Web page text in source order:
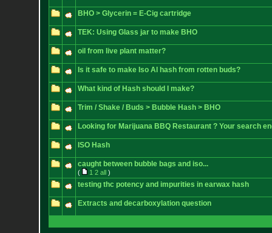
BHO > Glycerin = E-Cig cartridge
TEK: Using Glass jar to make BHO
oil from live plant matter?
Is it safe to make Iso Al hash from rotten buds?
What kind of Hash should I make?
Trim / Shake / Buds > Bubble Hash > BHO
Looking for Marijuana BBQ Restaurant ? Your search
ISO Hash
caught between bubble bags and iso...
( 1 2 all)
testing thc potency and impurities in earwax hash
Extracts and decarboxylation question